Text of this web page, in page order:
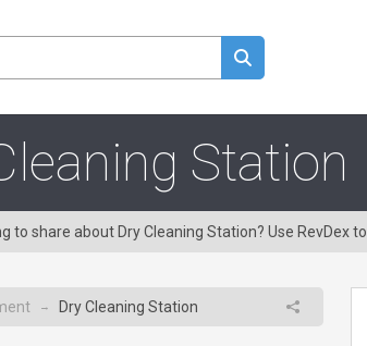
Station
to share about Dry Cleaning Station? Use RevDex to
→ Dry Cleaning Station